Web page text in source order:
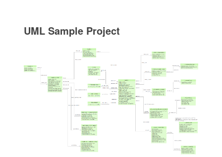
UML Sample Project